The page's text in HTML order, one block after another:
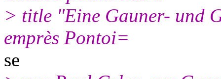
> title "Eine Gauner- und
emprès Pontoi=
se